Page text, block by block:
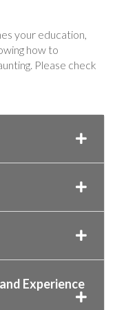
your education,
how to
Please check
Experience